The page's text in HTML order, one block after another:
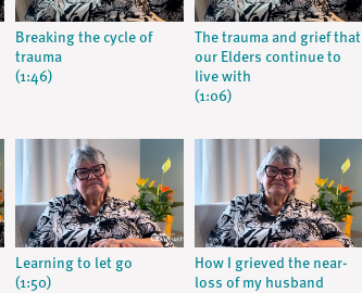
Breaking the cycle of
trauma
(1:46)
The trauma and grief that
our Elders continue to
live with
(1:06)
Learning to let go
(1:50)
How I grieved the near-
loss of my husband